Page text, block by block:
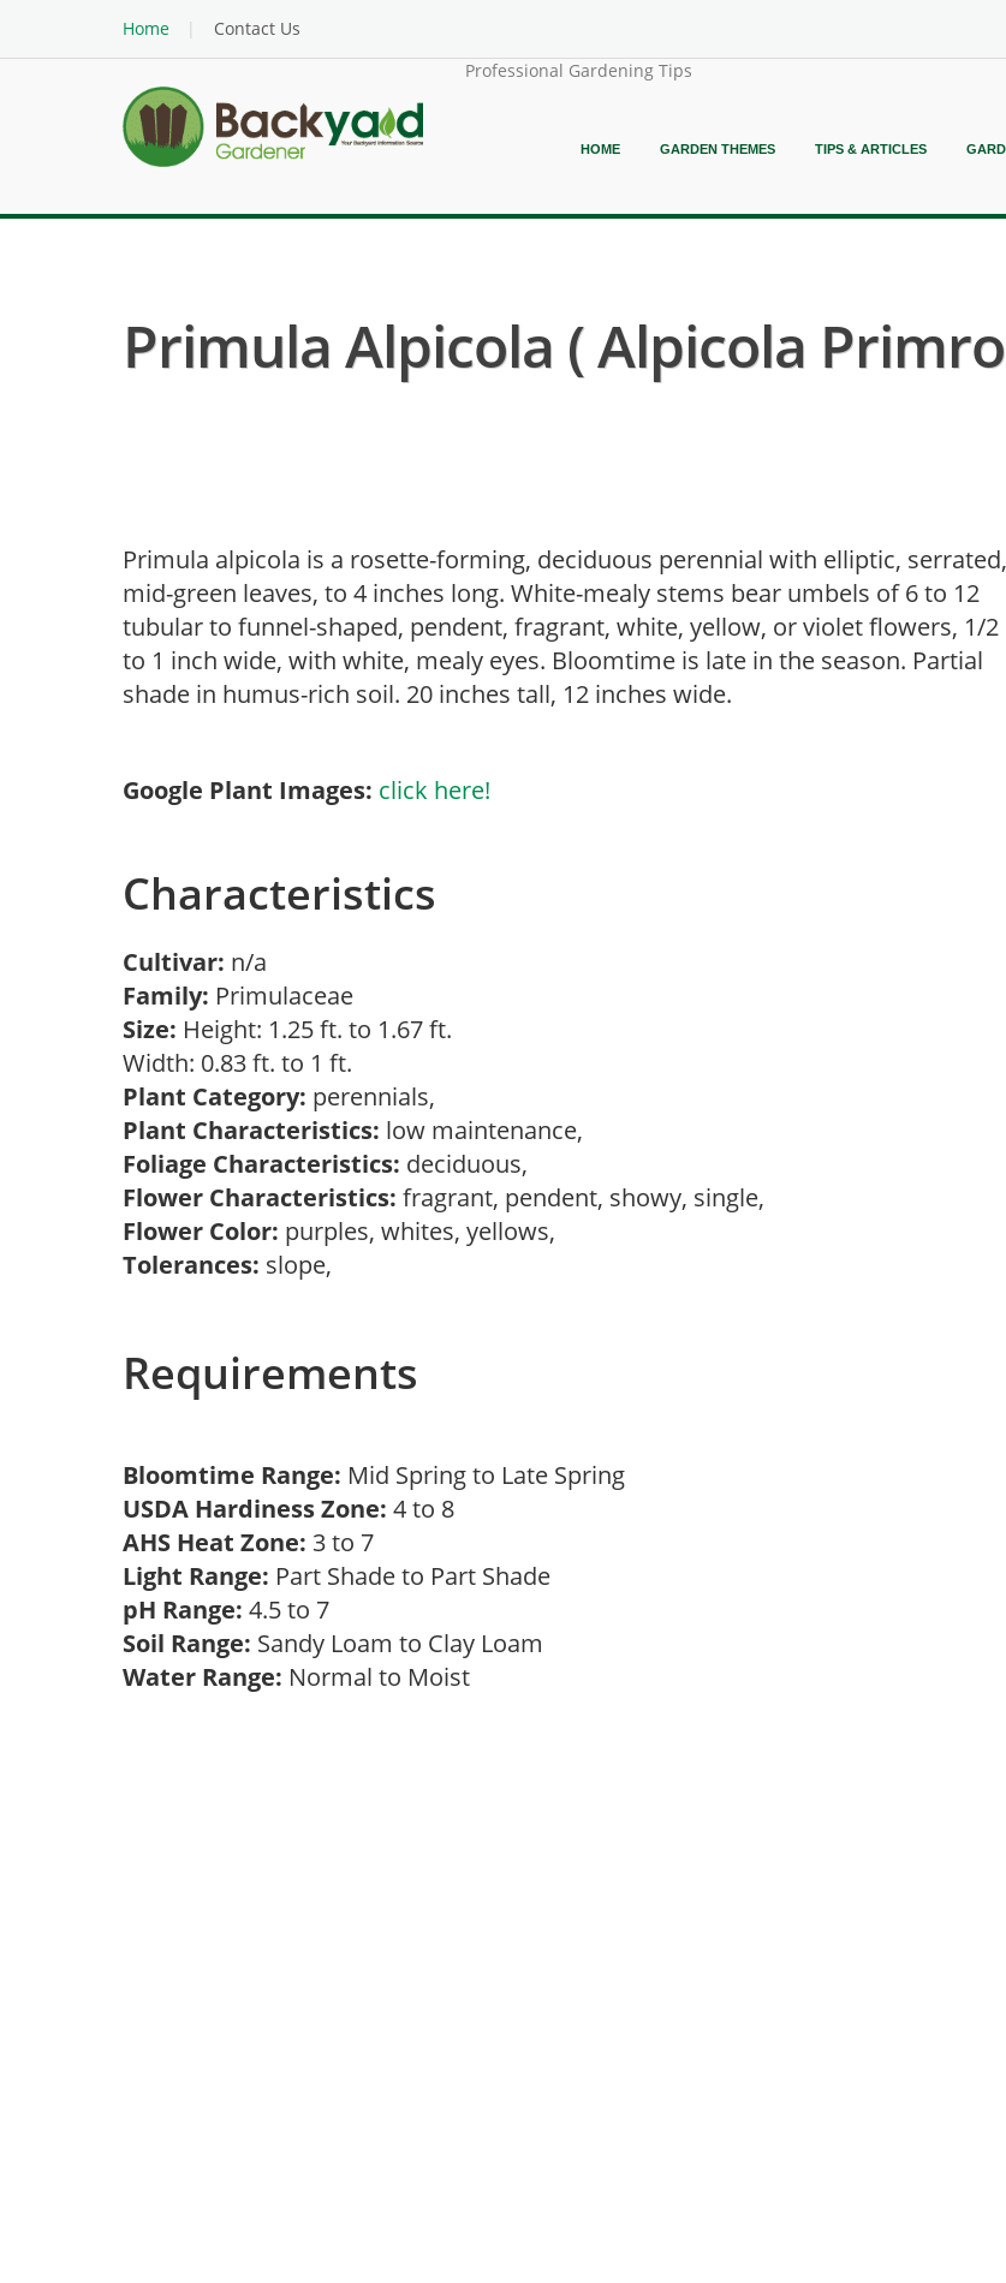
Home
Contact Us
Professional Gardening Tips
HOME GARDEN THEMES TIPS & ARTICLES
Primula Alpicola ( Alpicola
Primula alpicola is a rosette-forming, deciduous perennial with elliptic, serrated,
mid-green leaves, to 4 inches long. White-mealy stems bear umbels of 6 to 12
tubular to funnel-shaped, pendent, fragrant, white, yellow, or violet flowers, 1/2
to 1 inch wide, with white, mealy eyes. Bloomtime is late in the season. Partial
shade in humus-rich soil. 20 inches tall, 12 inches wide.
Google Plant Images: click here!
Characteristics
Cultivar: n/a
Family: Primulaceae
Size: Height: 1.25 ft. to 1.67 ft.
Width: 0.83 ft. to 1 ft.
Plant Category: perennials,
Plant Characteristics: low maintenance,
Foliage Characteristics: deciduous,
Flower Characteristics: fragrant, pendent, showy, single,
Flower Color: purples, whites, yellows,
Tolerances: slope,
Requirements
Bloomtime Range: Mid Spring to Late Spring
USDA Hardiness Zone: 4 to 8
AHS Heat Zone: 3 to 7
Light Range: Part Shade to Part Shade
pH Range: 4.5 to 7
Soil Range: Sandy Loam to Clay Loam
Water Range: Normal to Moist